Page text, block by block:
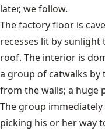
later, we follow.
The factory floor is
recesses lit by
roof. The interior is
a group of catwalks by
from the walls; a huge
The group
picking his or her way